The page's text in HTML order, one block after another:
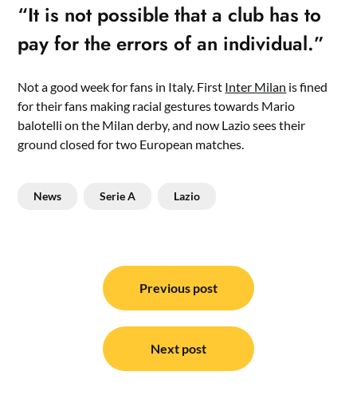
“It is not possible that a club has to
pay for the errors of an individual.”
Not a good week for fans in Italy. First Inter Milan is fined
for their fans making racial gestures towards Mario
balotelli on the Milan derby, and now Lazio sees their
ground closed for two European matches.
News Serie A Lazio
navigation
Previous post
Next post